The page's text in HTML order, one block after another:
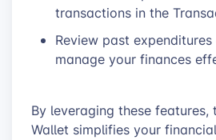
transactions in the
Review past
manage your finances
By leveraging these features,
Wallet simplifies your